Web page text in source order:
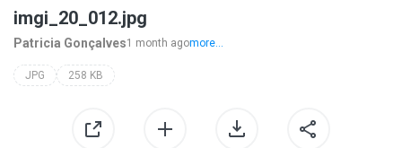
imgi_20_012.jpg
Patricia Gonçalves1 month agomore...
JPG 258 KB